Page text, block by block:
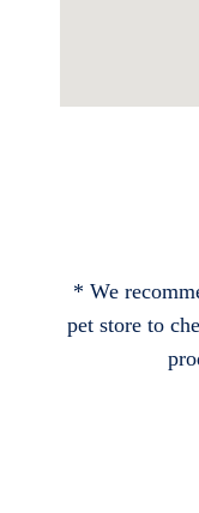
* We
pet store to